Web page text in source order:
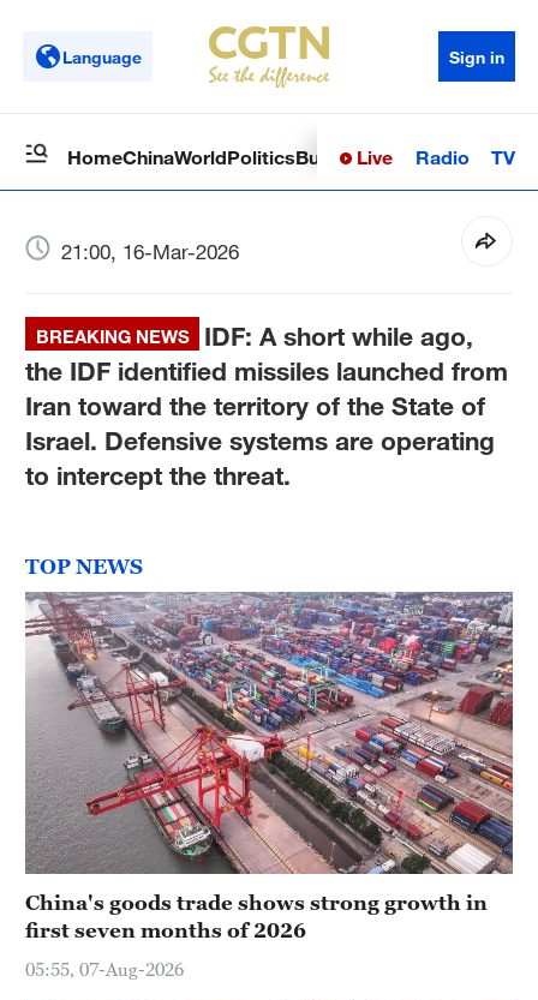
Language Sign in
HomeChinaWorldPoliticsBusinessSci-TechHealth
Live Radio TV
21:00, 16-Mar-2026
BREAKING NEWS
IDF: A short while ago,
the IDF identified missiles launched from
Iran toward the territory of the State of
Israel. Defensive systems are operating
to intercept the threat.
TOP NEWS
China's goods trade shows strong growth in
first seven months of 2026
05:55, 07-Aug-2026